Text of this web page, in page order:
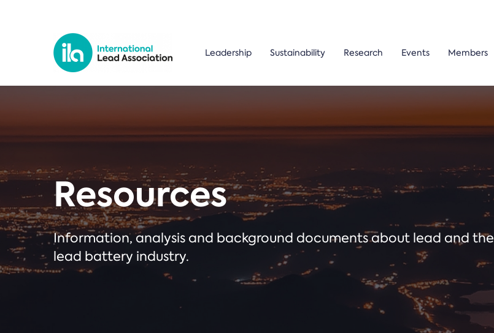
Leadership Sustainability Research Events Members
Resources
Information, analysis and background documents about lead and the
lead battery industry.